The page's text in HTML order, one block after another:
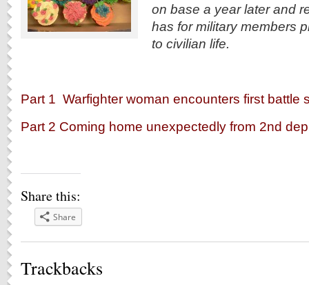
on base a year later and
has for military members
to civilian life.
Part 1 Warfighter woman encounters first battle
Part 2 Coming home unexpectedly from 2nd
Share this:
Share
Trackbacks